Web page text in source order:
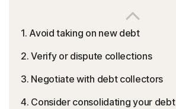
1. Avoid taking on new debt
2. Verify or dispute collections
3. Negotiate with debt collectors
4. Consider consolidating your debt